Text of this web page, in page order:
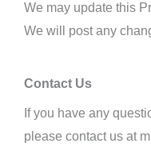
We may update this
We will post any
Contact Us
If you have any
please contact us at